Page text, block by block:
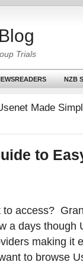
Trials
NZB
Made
to
to access?
a days though
making it
to browse